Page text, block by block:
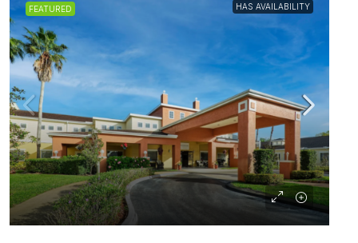
FEATURED HAS AVAILABILITY